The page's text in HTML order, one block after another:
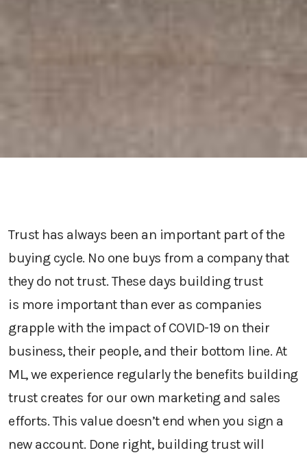
Trust has always been an important part of the
buying cycle. No one buys from a company that
they do not trust. These days building trust
is more important than ever as companies
grapple with the impact of COVID-19 on their
business, their people, and their bottom line. At
ML, we experience regularlythe benefits building
trust creates for our own marketing and sales
efforts. This value doesn’t end when you sign a
new account. Done right, building trustwill